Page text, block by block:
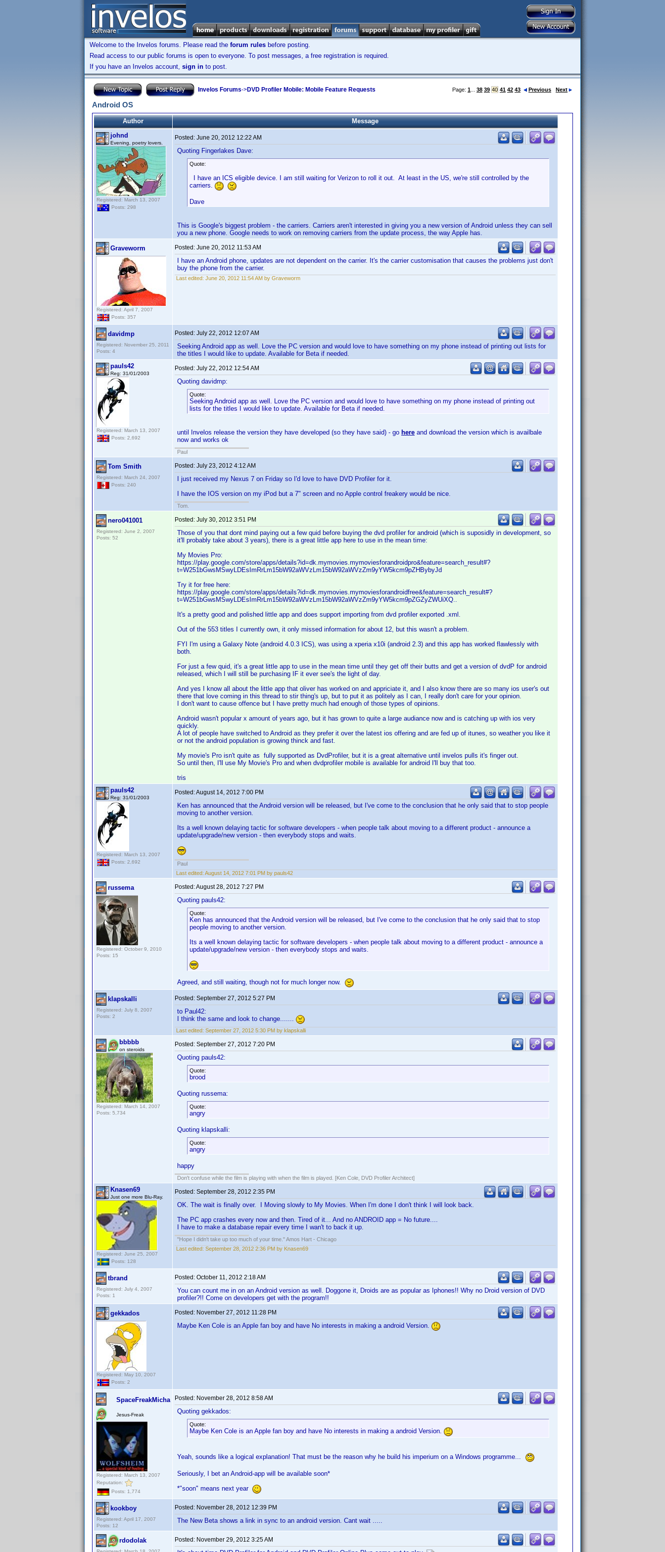
Welcome to the Invelos forums. Please read the forum rules before posting.
Read access to our public forums is open to everyone. To post messages, a free registration is required.
If you have an Invelos account, sign in to post.
Invelos Forums->DVD Profiler Mobile: Mobile Feature Requests Page: 1 38 39 40 41 42 43 Previous Next
Android OS
Author
Message
johnd
Evening, poetry lovers.
Registered: March 13, 2007
Posts: 298
Posted: June 20, 2012 12:22 AM
Quoting Fingerlakes Dave:
Quote:
I have an ICS eligible device. I am still waiting for Verizon to roll it out. At least in the US, we're still controlled by the
carriers.
Dave
This is Google's biggest problem - the carriers. Carriers aren't interested in giving you a new version of Android unless they can sell
you a new phone. Google needs to work on removing carriers from the update process, the way Apple has.
Graveworm
Registered: April 7, 2007
Posts: 357
Posted: June 20, 2012 11:53 AM
I have an Android phone, updates are not dependent on the carrier. It's the carrier customisation that causes the problems just don't
buy the phone from the carrier.
Last edited: June 20, 2012 11:54 AM by Graveworm
davidmp
Registered: November 25, 2011
Posts: 4
Posted: July 22, 2012 12:07 AM
Seeking Android app as well. Love the PC version and would love to have something on my phone instead of printing out lists for
the titles I would like to update. Available for Beta if needed.
pauls42
Reg: 31/01/2003
Registered: March 13, 2007
Posts: 2,692
Posted: July 22, 2012 12:54 AM
Quoting davidmp:
Quote:
Seeking Android app as well. Love the PC version and would love to have something on my phone instead of printing out
lists for the titles I would like to update. Available for Beta if needed.
until Invelos release the version they have developed (so they have said) - go here and download the version which is availbale
now and works ok
Paul
Tom Smith
Registered: March 24, 2007
Posts: 240
Posted: July 23, 2012 4:12 AM
I just received my Nexus 7 on Friday so I'd love to have DVD Profiler for it.
I have the IOS version on my iPod but a 7" screen and no Apple control freakery would be nice.
Tom.
nero041001
Registered: June 2, 2007
Posts: 52
Posted: July 30, 2012 3:51 PM
Those of you that dont mind paying out a few quid before buying the dvd profiler for android (which is suposidly in development, so
it'll probably take about 3 years), there is a great little app here to use in the mean time:
My Movies Pro:
https://play.google.com/store/apps/details?id=dk.mymovies.mymoviesforandroidpro&feature=search_result#?
t=W251bGwsMSwyLDEsImRrLm15bW92aWVzLm15bW92aWVzZm9yYW5kcm9pZHBybyJd
Try it for free here:
https://play.google.com/store/apps/details?id=dk.mymovies.mymoviesforandroidfree&feature=search_result#?
t=W251bGwsMSwyLDEsImRrLm15bW92aWVzLm15bW92aWVzZm9yYW5kcm9pZGZyZWUiXQ..
It's a pretty good and polished little app and does support importing from dvd profiler exported .xml.
Out of the 553 titles I currently own, it only missed information for about 12, but this wasn't a problem.
FYI I'm using a Galaxy Note (android 4.0.3 ICS), was using a xperia x10i (android 2.3) and this app has worked flawlessly with
both.
For just a few quid, it's a great little app to use in the mean time until they get off their butts and get a version of dvdP for android
released, which I will still be purchasing IF it ever see's the light of day.
And yes I know all about the little app that oliver has worked on and appriciate it, and I also know there are so many ios user's out
there that love coming in this thread to stir thing's up, but to put it as politely as I can, I really don't care for your opinion.
I don't want to cause offence but I have pretty much had enough of those types of opinions.
Android wasn't popular x amount of years ago, but it has grown to quite a large audiance now and is catching up with ios very
quickly.
A lot of people have switched to Android as they prefer it over the latest ios offering and are fed up of itunes, so weather you like it
or not the android population is growing thinck and fast.
My movie's Pro isn't quite as fully supported as DvdProfiler, but it is a great alternative until invelos pulls it's finger out.
So until then, I'll use My Movie's Pro and when dvdprofiler mobile is available for android I'll buy that too.
tris
pauls42
Reg: 31/01/2003
Registered: March 13, 2007
Posts: 2,692
Posted:August 14, 2012 7:00 PM
Ken has announced that the Android version will be released, but I've come to the conclusion that he only said that to stop people
moving to another version.
Its a well known delaying tactic for software developers - when people talk about moving to a different product - announce a
update/upgrade/new version - then everybody stops and waits.
Paul
Last edited: August 14, 2012 7:01 PM by pauls42
russema
Registered: October 9, 2010
Posts: 15
Posted:August 28, 2012 7:27 PM
Quoting pauls42:
Quote:
Ken has announced that the Android version will be released, but I've come to the conclusion that he only said that to stop
people moving to another version.
Its a well known delaying tactic for software developers - when people talk about moving to a different product - announce a
update/upgrade/new version - then everybody stops and waits.
Agreed, and still waiting, though not for much longer now.
klapskalli
Registered: July 8, 2007
Posts: 2
Posted: September 27, 2012 5:27 PM
to Paul42:
I think the same and look to change.......
Last edited: September 27, 2012 5:30 PM by klapskalli
bbbbb
on steroids
Registered: March 14, 2007
Posts: 5,734
Posted: September 27, 2012 7:20 PM
Quoting pauls42:
Quote:
brood
Quoting russema:
Quote:
angry
Quoting klapskalli:
Quote:
angry
happy
Don't confuse while the film is playing with when the film is played. [Ken Cole, DVD Profiler Architect]
Knasen69
Just one more Blu-Ray.
Registered: June 25, 2007
Posts: 128
Posted: September 28, 2012 2:35 PM
OK. The wait is finally over. I Moving slowly to My Movies. When I'm done I don't think I will look back.
The PC app crashes every now and then. Tired of it... And no ANDROID app = No future....
I have to make a database repair every time I wan't to back it up.
"Hope I didn't take up too much of your time." Amos Hart - Chicago
Last edited: September 28, 2012 2:36 PM by Knasen69
tbrand
Registered: July 4, 2007
Posts: 1
Posted: October 11, 2012 2:18 AM
You can count me in on an Android version as well. Doggone it, Droids are as popular as Iphones!! Why no Droid version of DVD
profiler?!! Come on developers get with the program!!
gekkados
Registered: May 10, 2007
Posts: 2
Posted: November 27, 2012 11:28 PM
Maybe Ken Cole is an Apple fan boy and have No interests in making a android Version.
SpaceFreakMicha
Jesus-Freak
Registered: March 13, 2007
Reputation:
Posts: 1,774
Posted: November 28, 2012 8:58 AM
Quoting gekkados:
Quote:
Maybe Ken Cole is an Apple fan boy and have No interests in making a android Version.
Yeah, sounds like a logical explanation! That must be the reason why he build his imperium on a Windows programme...
Seriously, I bet an Android-app will be available soon*
*"soon" means next year
kookboy
Registered: April 17, 2007
Posts: 12
Posted: November 28, 2012 12:39 PM
The New Beta shows a link in sync to an android version. Cant wait .....
rdodolak Posted: November 29, 2012 3:25 AM